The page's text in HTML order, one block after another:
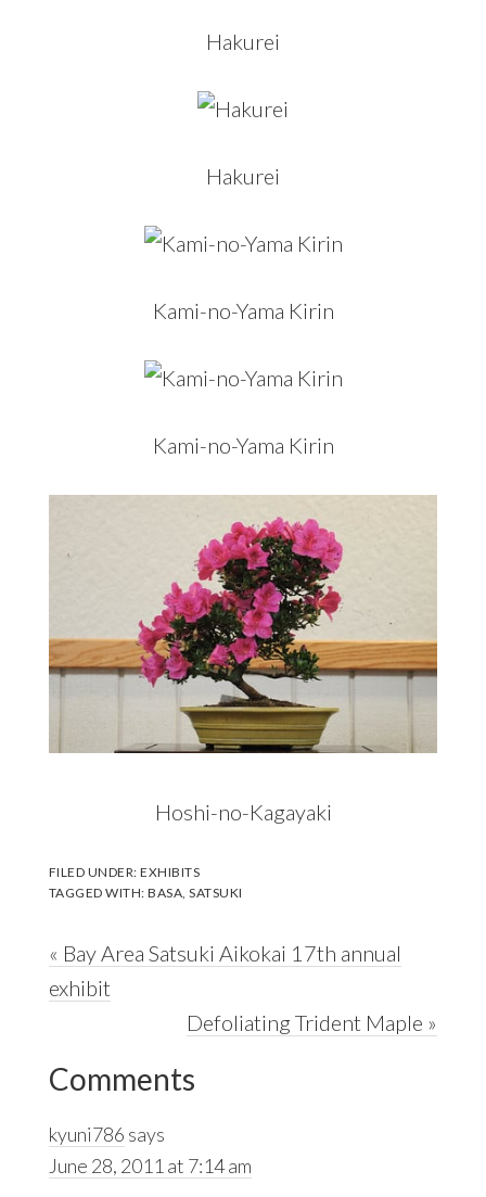
Hakurei
Hakurei
Kami-no-Yama Kirin
Kami-no-Yama Kirin
Hoshi-no-Kagayaki
FILED UNDER:EXHIBITS
TAGGED WITH:BASA,SATSUKI
Previous
Post:
« Bay Area Satsuki Aikokai 17th annual
exhibit
Next
Defoliating Trident Maple »
Reader
Interactions
Comments
kyuni786 says
June 28, 2011 at 7:14 am